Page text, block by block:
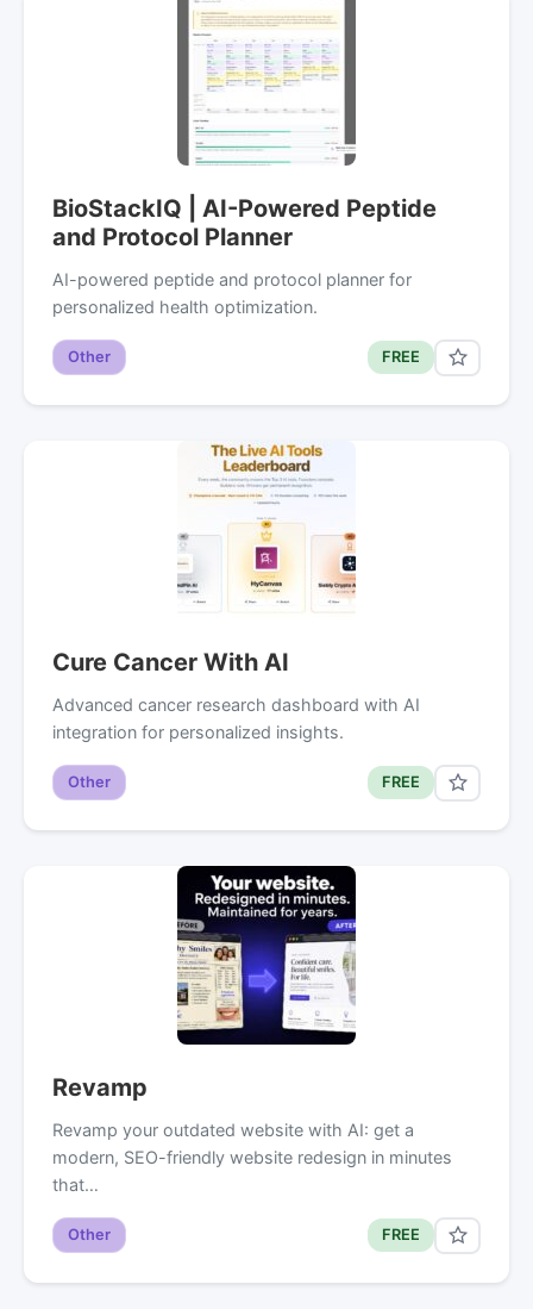
BioStackIQ | AI-Powered Peptide
and Protocol Planner
AI-powered peptide and protocol planner for
personalized health optimization.
Other FREE
Cure Cancer With AI
Advanced cancer research dashboard with AI
integration for personalized insights.
Other FREE
Revamp
Revamp your outdated website with AI: get a
modern, SEO-friendly website redesign in minutes
that…
Other FREE